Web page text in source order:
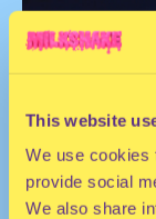
This website
We use cookies
provide social
We also share